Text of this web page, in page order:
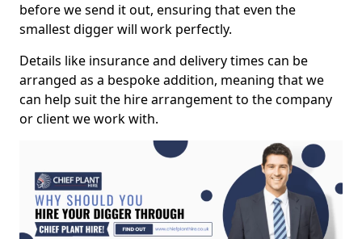
before we send it out, ensuring that even the
smallest digger will work perfectly.
Details like insurance and delivery times can be
arranged as a bespoke addition, meaning that we
can help suit the hire arrangement to the company
or client we work with.